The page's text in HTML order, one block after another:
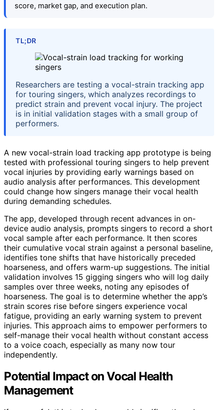
score, market gap, and execution plan.
TL;DR
Researchers are testing a vocal-strain tracking app
for touring singers, which analyzes recordings to
predict strain and prevent vocal injury. The project
is in initial validation stages with a small group of
performers.
A new vocal-strain load tracking app prototype is being
tested with professional touring singers to help prevent
vocal injuries by providing early warnings based on
audio analysis after performances. This development
could change how singers manage their vocal health
during demanding schedules.
The app, developed through recent advances in on-
device audio analysis, prompts singers to record a short
vocal sample after each performance. It then scores
their cumulative vocal strain against a personal baseline,
identifies tone shifts that have historically preceded
hoarseness, and offers warm-up suggestions. The initial
validation involves 15 gigging singers who will log daily
samples over three weeks, noting any episodes of
hoarseness. The goal is to determine whether the app’s
strain scores rise before singers experience vocal
fatigue, providing an early warning system to prevent
injuries. This approach aims to empower performers to
self-manage their vocal health without constant access
to a voice coach, especially as many now tour
independently.
Potential Impact on Vocal Health
Management